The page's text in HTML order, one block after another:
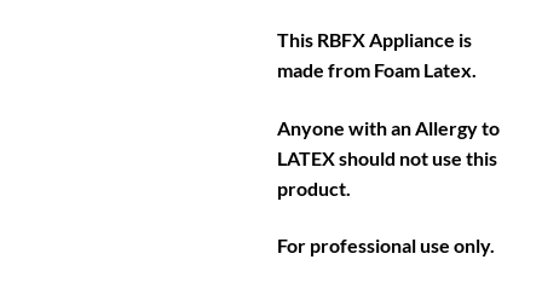
This RBFX Appliance is
made from Foam Latex.
Anyone with an Allergy to
LATEX should not use this
product.
For professional use only.